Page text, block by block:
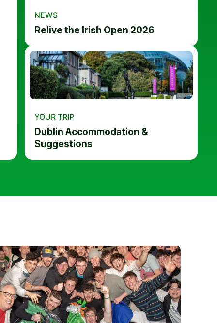
NEWS
Relive the Irish Open 2026
YOUR TRIP
Dublin Accommodation &
Suggestions